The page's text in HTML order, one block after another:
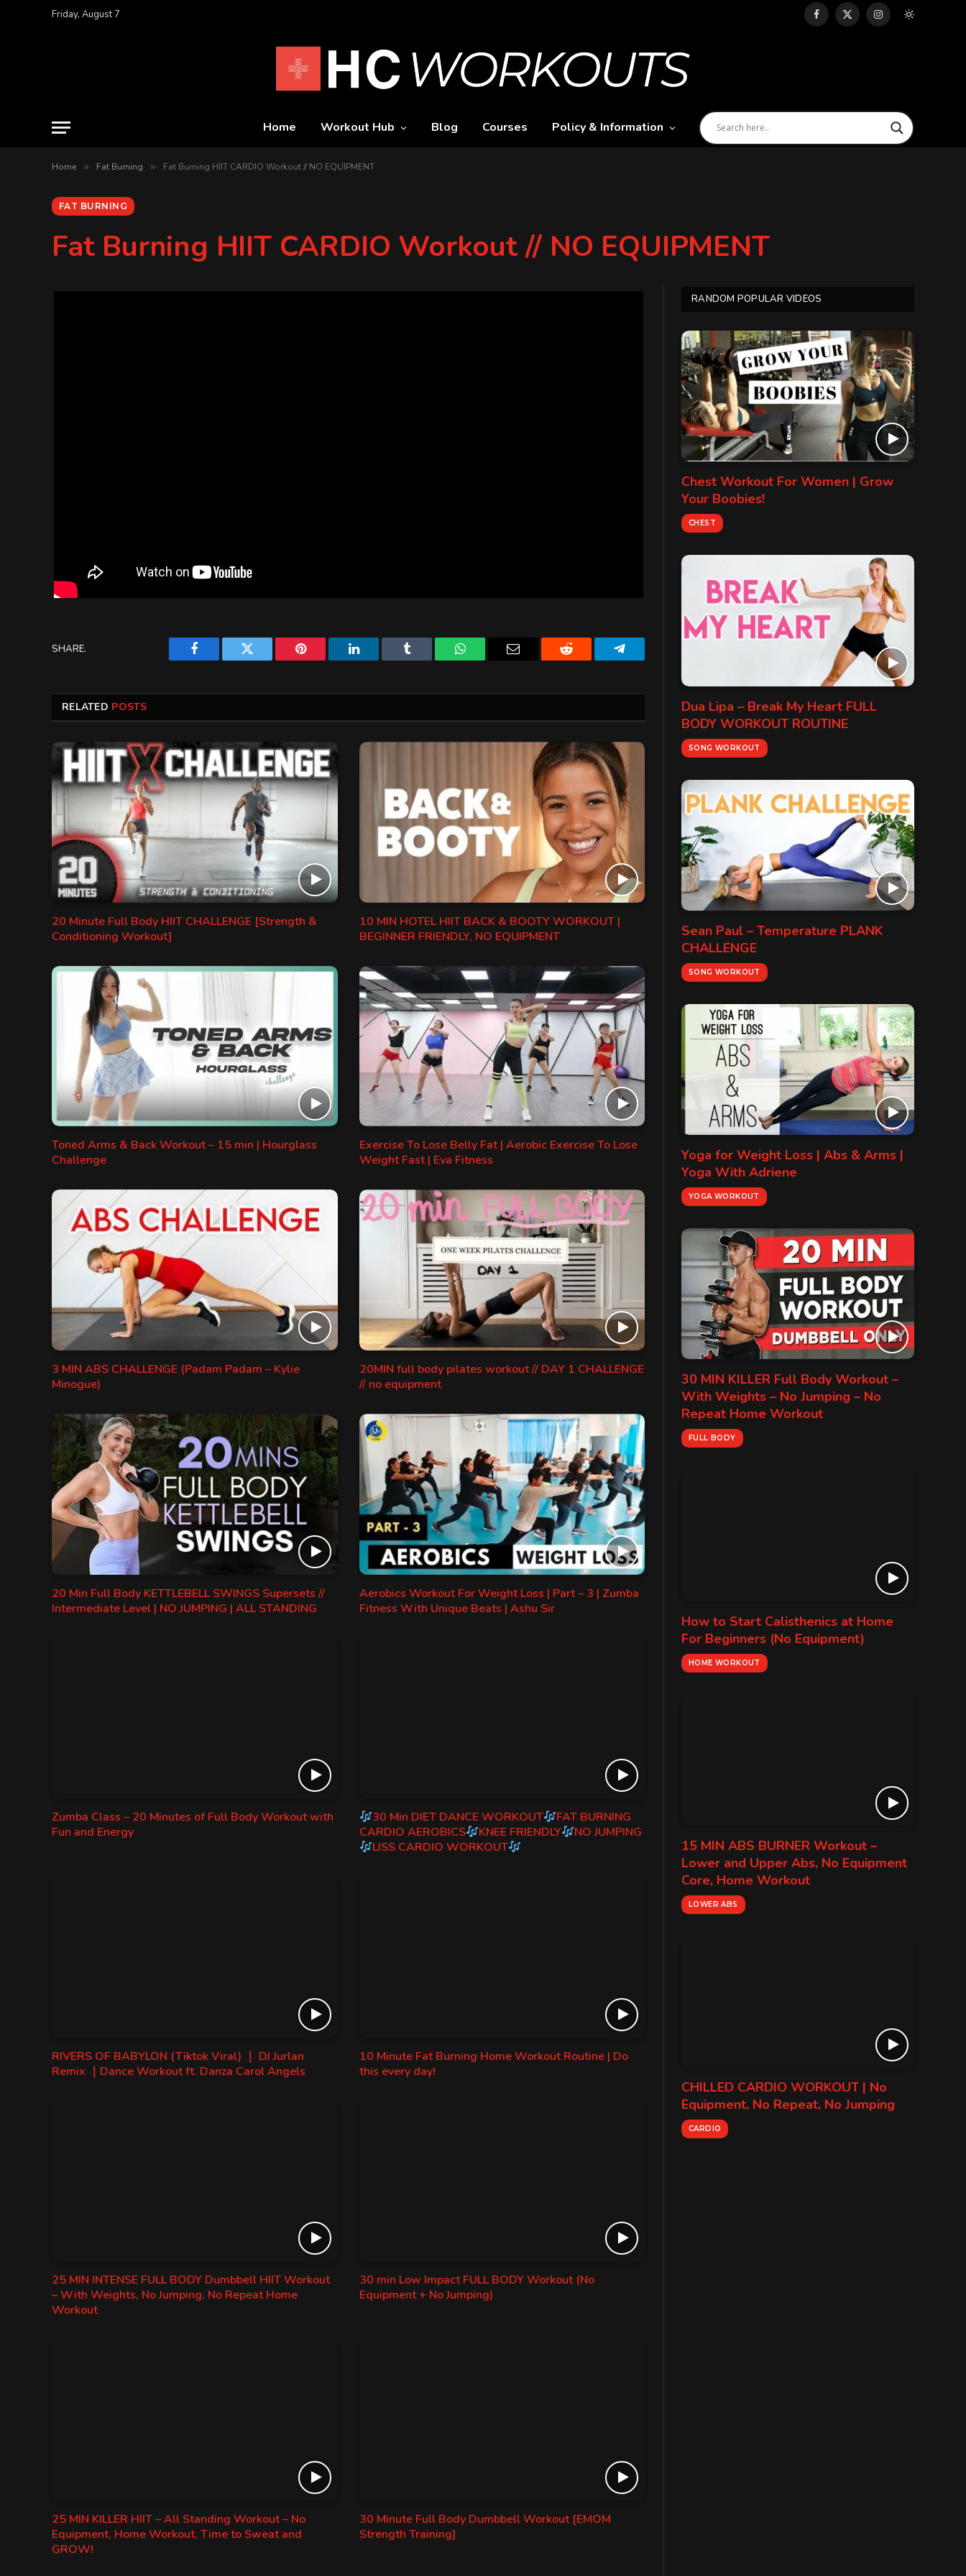
Friday, August 7 Facebook
X
Instagram
Home Workout Hub Blog Courses Policy & Information
Home » Fat Burning » Fat Burning HIIT CARDIO Workout // NO EQUIPMENT
FAT BURNING
Fat Burning HIIT CARDIO Workout // NO EQUIPMENT
SHARE.
Facebook Twitter Pinterest LinkedIn Tumblr WhatsApp Email Reddit Telegram
RELATED POSTS
20 Minute Full Body HIIT CHALLENGE [Strength &
Conditioning Workout]
10 MIN HOTEL HIIT BACK & BOOTY WORKOUT |
BEGINNER FRIENDLY, NO EQUIPMENT
Toned Arms & Back Workout – 15 min | Hourglass
Challenge
Exercise To Lose Belly Fat | Aerobic Exercise To Lose
Weight Fast | Eva Fitness
3 MIN ABS CHALLENGE (Padam Padam – Kylie
Minogue)
20MIN full body pilates workout // DAY 1 CHALLENGE
// no equipment
20 Min Full Body KETTLEBELL SWINGS Supersets //
Intermediate Level | NO JUMPING | ALL STANDING
Aerobics Workout For Weight Loss | Part – 3 | Zumba
Fitness With Unique Beats | Ashu Sir
Zumba Class – 20 Minutes of Full Body Workout with
Fun and Energy
30 Min DIET DANCE WORKOUT
FAT BURNING
CARDIO AEROBICS
KNEE FRIENDLY
NO JUMPING
LISS CARDIO WORKOUT
RIVERS OF BABYLON (Tiktok Viral) ｜ DJ Jurlan
Remix ｜Dance Workout ft. Danza Carol Angels
10 Minute Fat Burning Home Workout Routine | Do
this every day!
25 MIN INTENSE FULL BODY Dumbbell HIIT Workout
– With Weights, No Jumping, No Repeat Home
Workout
30 min Low Impact FULL BODY Workout (No
Equipment + No Jumping)
25 MIN KILLER HIIT – All Standing Workout – No
Equipment, Home Workout, Time to Sweat and
GROW!
30 Minute Full Body Dumbbell Workout [EMOM
Strength Training]
RANDOM POPULAR VIDEOS
Chest Workout For Women | Grow
Your Boobies!
CHEST
Dua Lipa – Break My Heart FULL
BODY WORKOUT ROUTINE
SONG WORKOUT
Sean Paul – Temperature PLANK
CHALLENGE
SONG WORKOUT
Yoga for Weight Loss | Abs & Arms |
Yoga With Adriene
YOGA WORKOUT
30 MIN KILLER Full Body Workout –
With Weights – No Jumping – No
Repeat Home Workout
FULL BODY
How to Start Calisthenics at Home
For Beginners (No Equipment)
HOME WORKOUT
15 MIN ABS BURNER Workout –
Lower and Upper Abs, No Equipment
Core, Home Workout
LOWER ABS
CHILLED CARDIO WORKOUT | No
Equipment, No Repeat, No Jumping
CARDIO